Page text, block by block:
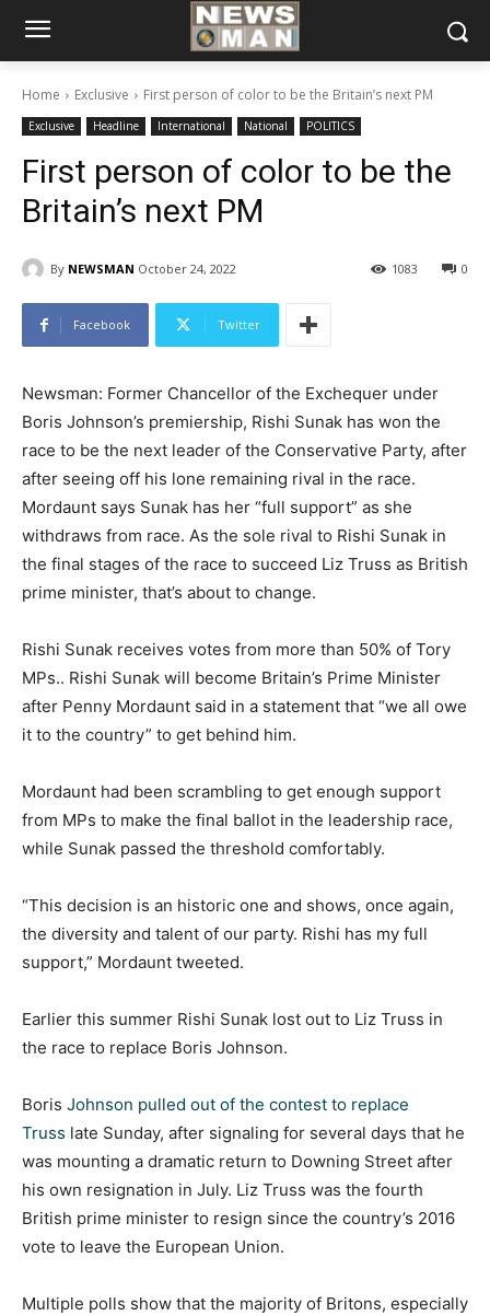
Home Exclusive First person of color to be the Britain’s next PM
Exclusive Headline International National POLITICS
First person of color to be the
Britain’s next PM
By NEWSMAN October 24, 2022 0
1083
Facebook Twitter
Newsman: Former Chancellor of the Exchequer under
Boris Johnson’s premiership, Rishi Sunak has won the
race to be the next leader of the Conservative Party, after
after seeing off his lone remaining rival in the race.
Mordaunt says Sunak has her “full support” as she
withdraws from race. As the sole rival to Rishi Sunak in
the final stages of the race to succeed Liz Truss as British
prime minister, that’s about to change.
Rishi Sunak receives votes from more than 50% of Tory
MPs.. Rishi Sunak will become Britain’s Prime Minister
after Penny Mordaunt said in a statement that “we all owe
it to the country” to get behind him.
Mordaunt had been scrambling to get enough support
from MPs to make the final ballot in the leadership race,
while Sunak passed the threshold comfortably.
“This decision is an historic one and shows, once again,
the diversity and talent of our party. Rishi has my full
support,” Mordaunt tweeted.
Earlier this summer Rishi Sunak lost out to Liz Truss in
the race to replace Boris Johnson.
Boris Johnson pulled out of the contest to replace
Truss late Sunday, after signaling for several days that he
was mounting a dramatic return to Downing Street after
his own resignation in July. Liz Truss was the fourth
British prime minister to resign since the country’s 2016
vote to leave the European Union.
Multiple polls show that the majority of Britons, especially